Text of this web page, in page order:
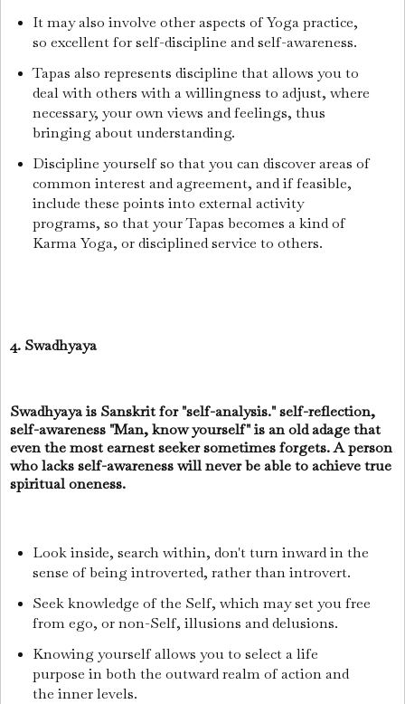
It may also involve other aspects of Yoga practice,
so excellent for self-discipline and self-awareness.
Tapas also represents discipline that allows you to
deal with others with a willingness to adjust, where
necessary, your own views and feelings, thus
bringing about understanding.
Discipline yourself so that you can discover areas of
common interest and agreement, and if feasible,
include these points into external activity
programs, so that your Tapas becomes a kind of
Karma Yoga, or disciplined service to others.
4. Swadhyaya
Swadhyaya is Sanskrit for "self-analysis." self-reflection,
self-awareness "Man, know yourself" is an old adage that
even the most earnest seeker sometimes forgets. A person
who lacks self-awareness will never be able to achieve true
spiritual oneness.
Look inside, search within, don't turn inward in the
sense of being introverted, rather than introvert.
Seek knowledge of the Self, which may set you free
from ego, or non-Self, illusions and delusions.
Knowing yourself allows you to select a life
purpose in both the outward realm of action and
the inner levels.